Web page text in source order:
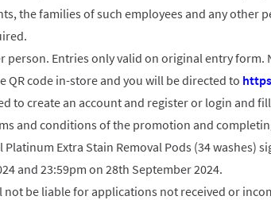
the families of such employees and any other
person. Entries only valid on original entry
QR code in-store and you will be directed to
to create an account and register or login and
and conditions of the promotion and
Platinum Extra Stain Removal Pods (34 washes)
and 23:59pm on 28th September 2024.
not be liable for applications not received or